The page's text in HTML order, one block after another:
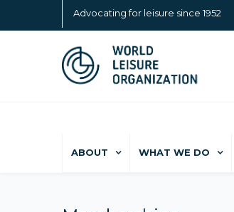
Advocating for leisure since 1952
ABOUT WHAT WE DO